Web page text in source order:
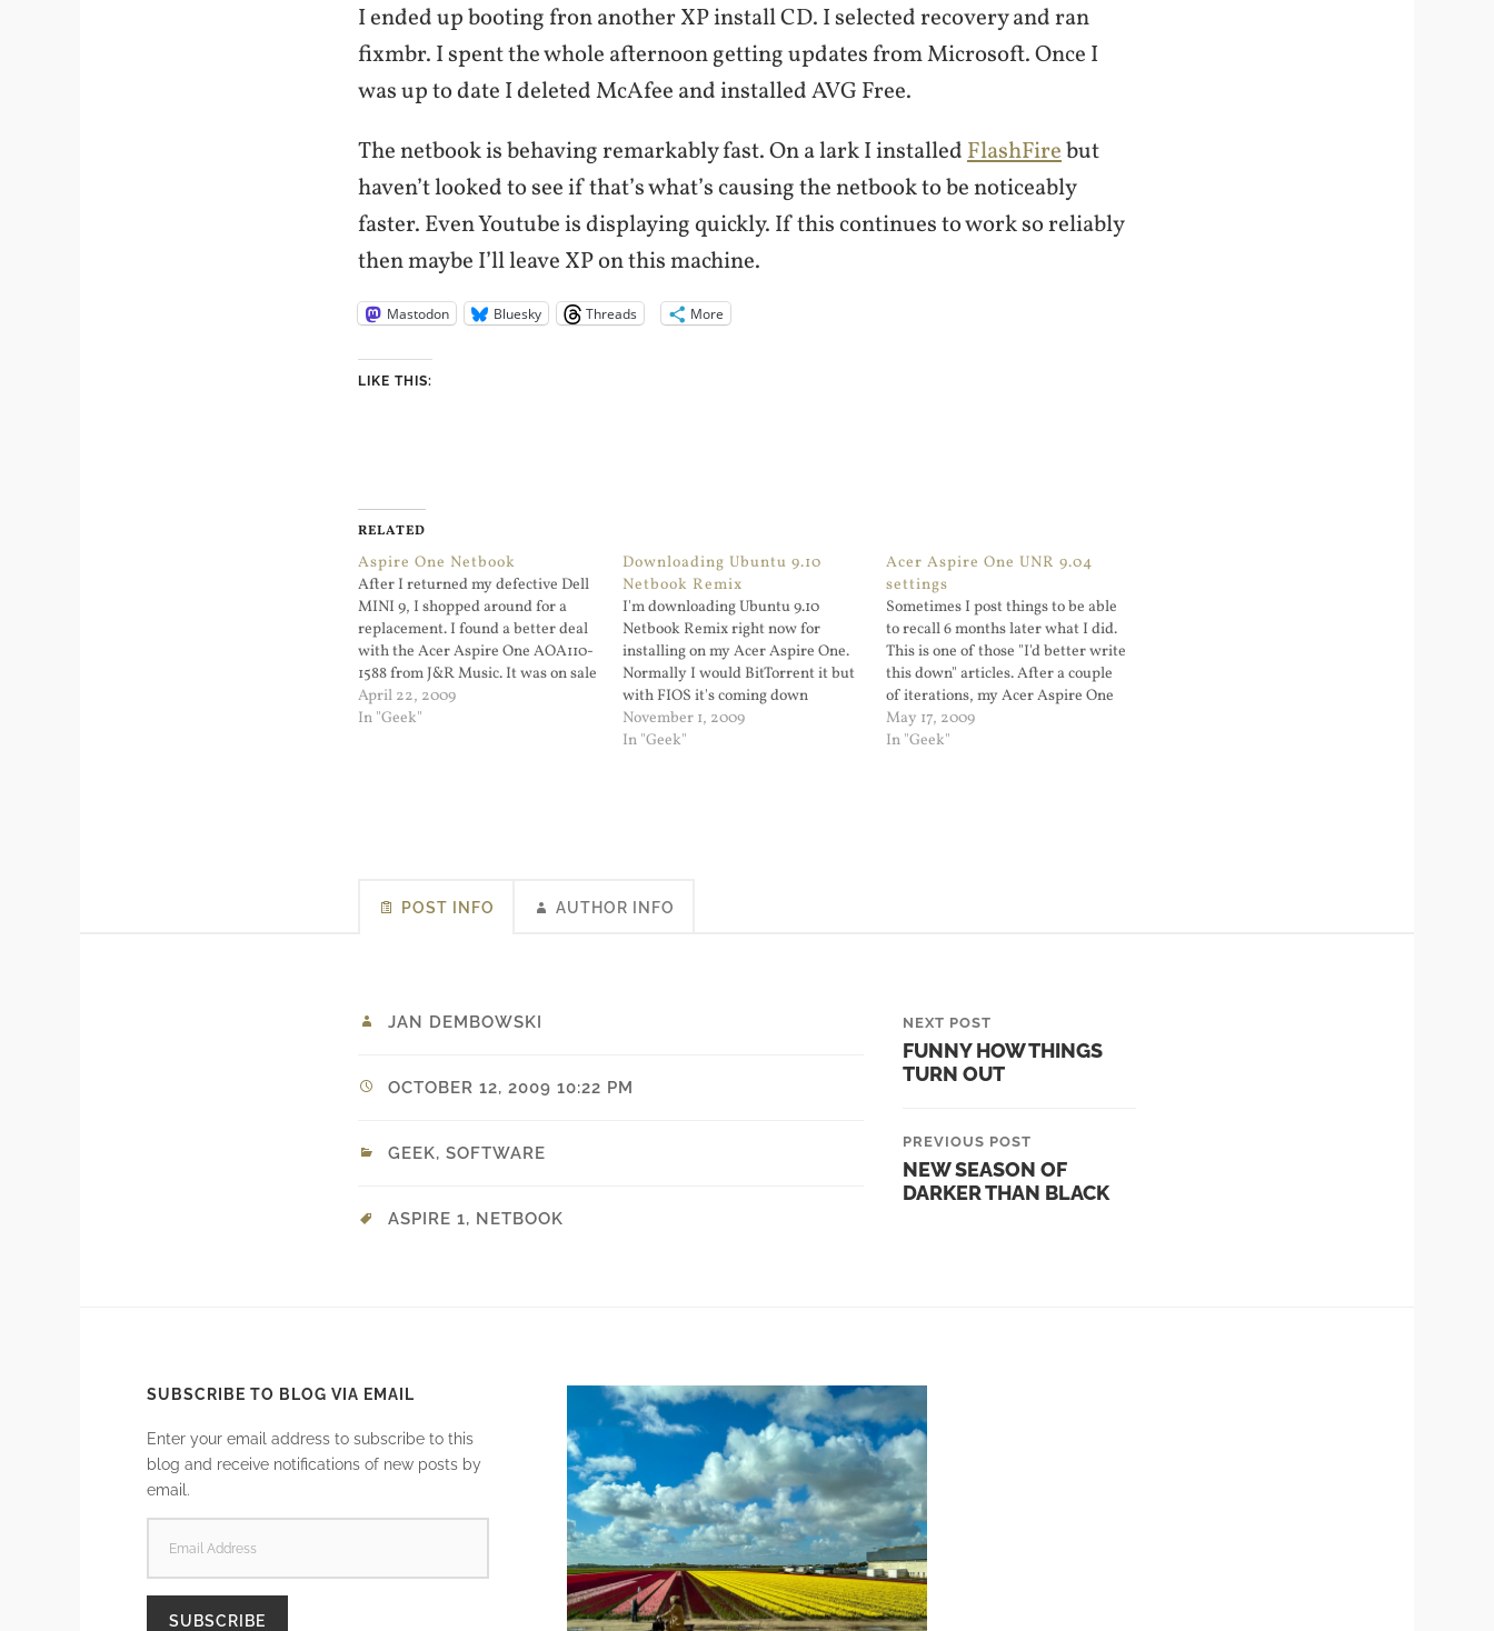
I ended up booting fron another XP install CD. I selected recovery and ran
fixmbr. I spent the whole afternoon getting updates from Microsoft. Once I
was up to date I deleted McAfee and installed AVG Free.
The netbook is behaving remarkably fast. On a lark I installed FlashFirebut
haven’t looked to see if that’s what’s causing the netbook to be noticeably
faster. Even Youtube is displaying quickly. If this continues to work so reliably
then maybe I’ll leave XP on this machine.
Mastodon Bluesky Threads More
LIKE THIS:
RELATED
Aspire One Netbook
After I returned my defective Dell
MINI 9, I shopped around for a
replacement. I found a better deal
with the Acer Aspire One AOA110-
1588 from J&R Music. It was on sale
for $229.99 and had free shipping.
From the product web page Intel
April 22, 2009
In "Geek"
Downloading Ubuntu 9.10
Netbook Remix
I'm downloading Ubuntu 9.10
Netbook Remix right now for
installing on my Acer Aspire One.
Normally I would BitTorrent it but
with FIOS it's coming down
directly at +2.1 MB/sec.
November 1, 2009
In "Geek"
Acer Aspire One UNR 9.04
settings
Sometimes I post things to be able
to recall 6 months later what I did.
This is one of those "I'd better write
this down" articles. After a couple
of iterations, my Acer Aspire One
Netbook runs well on Ubuntu
Netbook Remix 9.04. Here's what I
May 17, 2009
In "Geek"
POST INFO AUTHOR INFO
JAN DEMBOWSKI
OCTOBER 12, 2009 10:22 PM
GEEK, SOFTWARE
ASPIRE 1, NETBOOK
NEXT POST
FUNNY HOW THINGS
TURN OUT
PREVIOUS POST
NEW SEASON OF
DARKER THAN BLACK
SUBSCRIBE TO BLOG VIA EMAIL
Enter your email address to subscribe to this
blog and receive notifications of new posts by
email.
ADDRESS
SUBSCRIBE